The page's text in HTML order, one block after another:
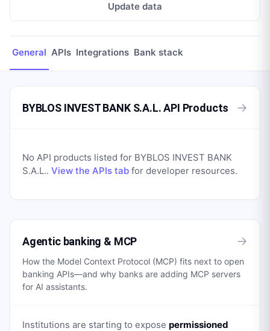
Update data
General APIs Integrations Bank stack
BYBLOS INVEST BANK S.A.L. API Products →
No API products listed for BYBLOS INVEST BANK
S.A.L.. View the APIs tab for developer resources.
Agentic banking & MCP →
How the Model Context Protocol (MCP) fits next to open
banking APIs—and why banks are adding MCP servers
for AI assistants.
Institutions are starting to expose permissioned